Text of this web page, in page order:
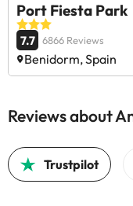
Port Fiesta Park
7.7 6866 Reviews
Benidorm, Spain
Reviews about
Trustpilot